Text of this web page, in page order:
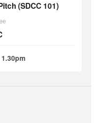
(SDCC 101)
1.30pm